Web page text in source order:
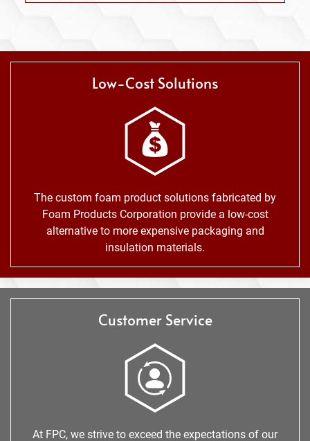
Low-Cost Solutions
The custom foam product solutions fabricated by
Foam Products Corporation provide a low-cost
alternative to more expensive packaging and
insulation materials.
Customer Service
At FPC, we strive to exceed the expectations of our